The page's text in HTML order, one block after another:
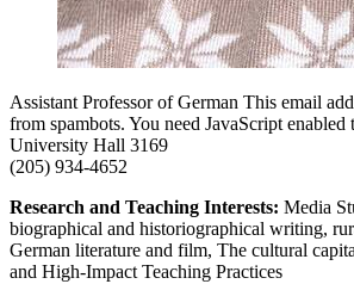
Assistant Professor of German This email
from spambots. You need JavaScript
University Hall 3169
(205) 934-4652
Research and Teaching Interests: Media
biographical and historiographical writing,
German literature and film, The cultural
and High-Impact Teaching Practices